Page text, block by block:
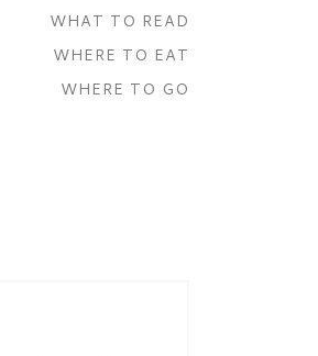
WHAT TO READ
WHERE TO EAT
WHERE TO GO